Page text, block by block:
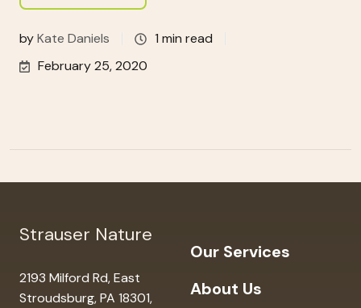
byKate Daniels
1 min read
February 25, 2020
Strauser Nature
2193 Milford Rd, East
Stroudsburg, PA 18301,
Our Services
About Us